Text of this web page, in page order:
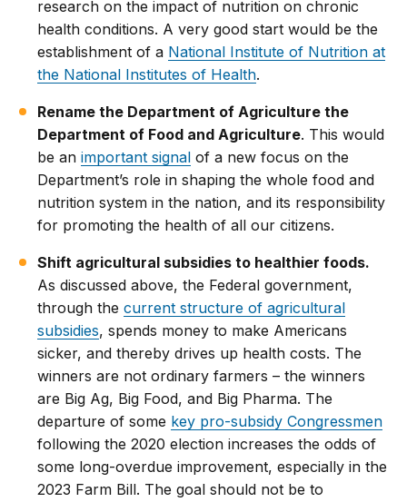
research on the impact of nutrition on chronic
health conditions. A very good start would be the
establishment of a National Institute of Nutrition at
the National Institutes of Health.
Rename the Department of Agriculture the
Department of Food and Agriculture. This would
be animportant signal of a new focus on the
Department’s role in shaping the whole food and
nutrition system in the nation, and its responsibility
for promoting the health of all our citizens.
Shift agricultural subsidies to healthier foods.
As discussed above, the Federal government,
through thecurrent structure of agricultural
subsidies, spends money to make Americans
sicker, and thereby drives up health costs. The
winners are not ordinary farmers – the winners
are Big Ag, Big Food, and Big Pharma. The
departure of some key pro-subsidy Congressmen
following the 2020 election increases the odds of
some long-overdue improvement, especially in the
2023 Farm Bill. The goal should not be to